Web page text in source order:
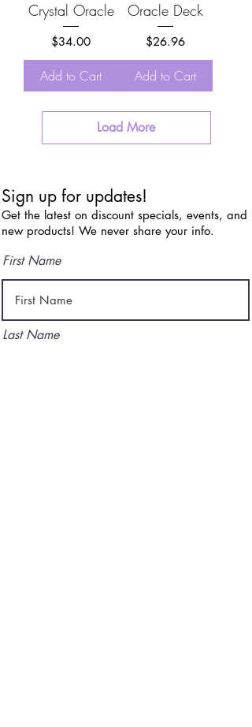
Crystal Oracle
Price
$34.00
Add to Cart
Oracle Deck
Price
$26.96
Add to Cart
Load More
Sign up for updates!
Get the latest on discount specials, events, and
new products! We never share your info.
First Name
Last Name